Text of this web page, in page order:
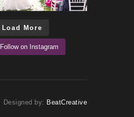
Load More
Follow on Instagram
Designed by: BeatCreative